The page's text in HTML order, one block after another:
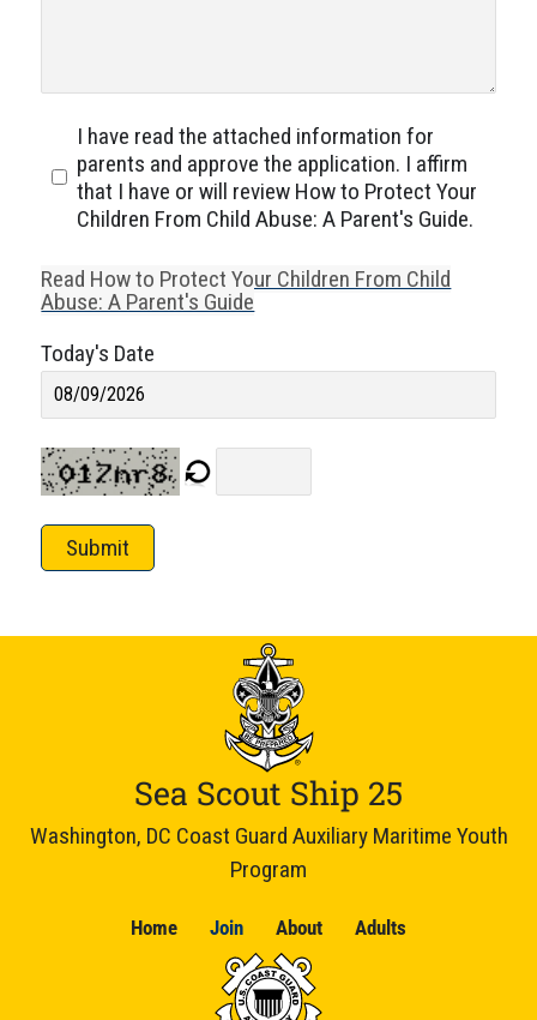
I have read the attached information for
parents and approve the application. I affirm
that I have or will review How to Protect Your
Children From Child Abuse: A Parent's Guide.
Read How to Protect Your Children From Child
Abuse: A Parent's Guide
Today's Date
Submit
Sea Scout Ship 25
Washington, DC Coast Guard Auxiliary Maritime Youth
Program
Home Join About Adults